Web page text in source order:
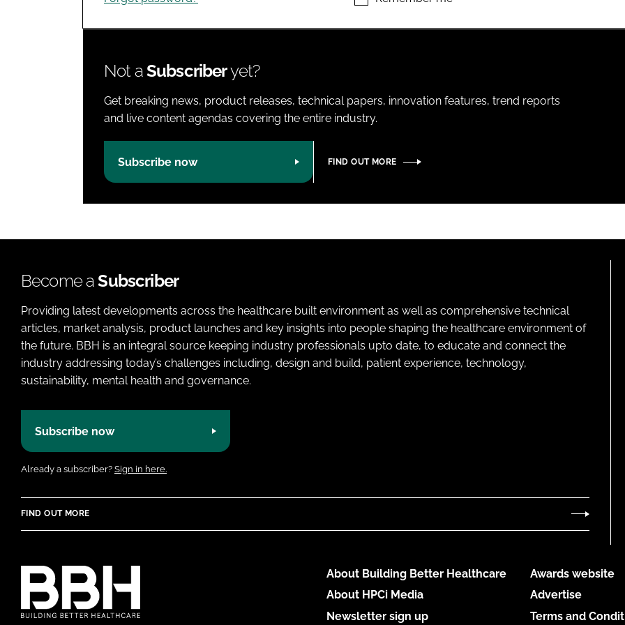
Not aSubscriberyet?
Get breaking news, product releases, technical papers, innovation features, trend reports
and live content agendas covering the entire industry.
Subscribe now FIND OUT MORE
Become aSubscriber
Providing latest developments across the healthcare built environment as well as comprehensive technical
articles, market analysis, product launches and key insights into people shaping the healthcare environment of
the future. BBH is an integral source keeping industry professionals upto date, to educate and connect the
industry addressing today’s challenges including, design and build, patient experience, technology,
sustainability, mental health and governance.
Subscribe now
Already a subscriber? Sign in here.
FIND OUT MORE
About Building Better Healthcare
About HPCi Media
Newsletter sign up
Awards website
Advertise
Terms and